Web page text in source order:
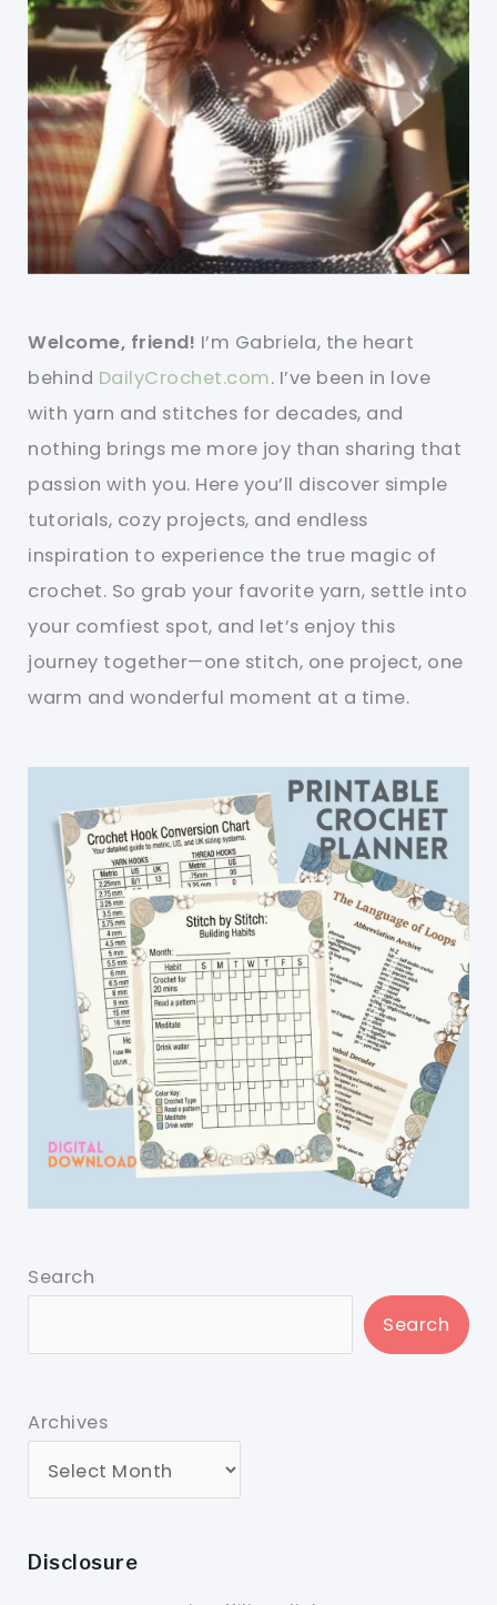
Welcome, friend! I’m Gabriela, the heart
behind DailyCrochet.com. I’ve been in love
with yarn and stitches for decades, and
nothing brings me more joy than sharing that
passion with you. Here you’ll discover simple
tutorials, cozy projects, and endless
inspiration to experience the true magic of
crochet. So grab your favorite yarn, settle into
your comfiest spot, and let’s enjoy this
journey together—one stitch, one project, one
warm and wonderful moment at a time.
Search
Search
Archives
Disclosure